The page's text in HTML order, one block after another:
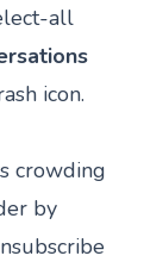
all
icon.
crowding
by